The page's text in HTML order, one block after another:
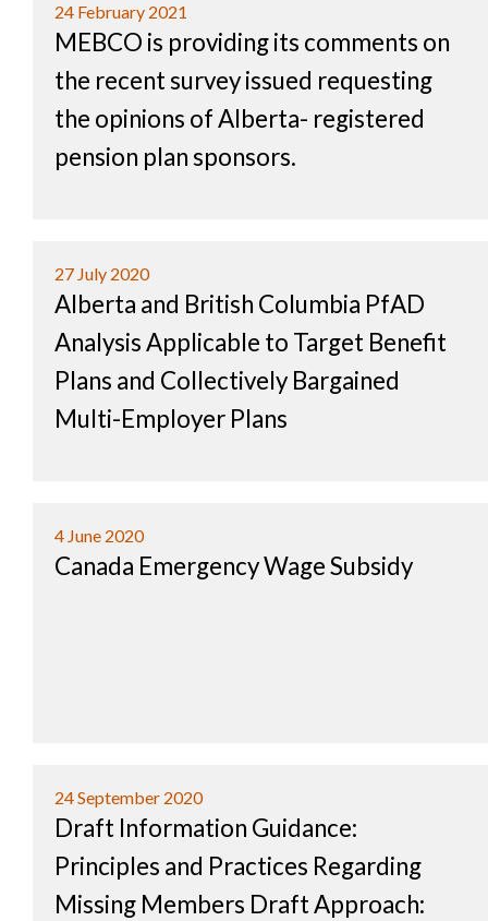
24 February 2021
MEBCO is providing its comments on
the recent survey issued requesting
the opinions of Alberta- registered
pension plan sponsors.
27 July 2020
Alberta and British Columbia PfAD
Analysis Applicable to Target Benefit
Plans and Collectively Bargained
Multi-Employer Plans
4 June 2020
Canada Emergency Wage Subsidy
24 September 2020
Draft Information Guidance:
Principles and Practices Regarding
Missing Members Draft Approach: